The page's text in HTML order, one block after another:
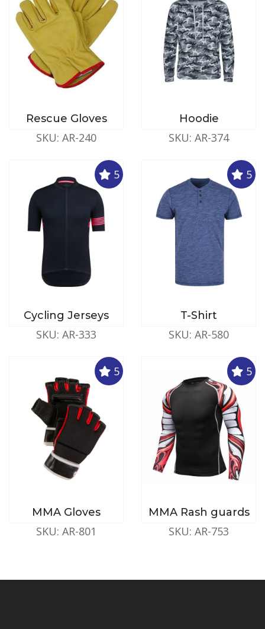
Rescue Gloves
SKU: AR-240
Hoodie
SKU: AR-374
5
Cycling Jerseys
SKU: AR-333
5
T-Shirt
SKU: AR-580
5
MMA Gloves
SKU: AR-801
5
MMA Rash guards
SKU: AR-753